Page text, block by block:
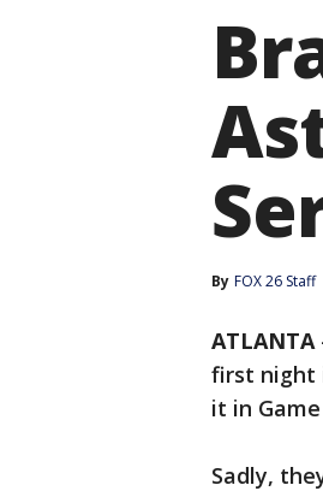
By FOX 26 Staff
ATLANTA
first night
it in
Sadly,